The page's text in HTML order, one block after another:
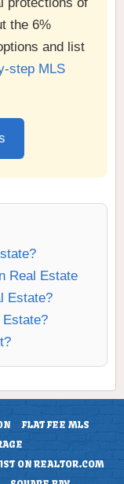
the 6%
and list
step MLS
Real Estate
Estate?
FLAT FEE MLS
ON REALTOR.COM